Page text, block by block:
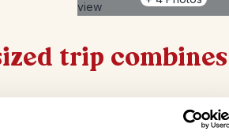
trip combines